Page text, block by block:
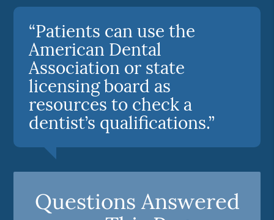
“Patients can use the
American Dental
Association or state
licensing board as
resources to check a
dentist’s qualifications.”
Questions Answered